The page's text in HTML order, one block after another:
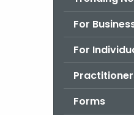
For
For
Forms